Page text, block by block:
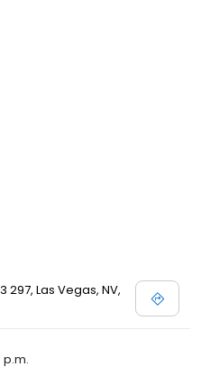
297, Las Vegas, NV,
p.m.